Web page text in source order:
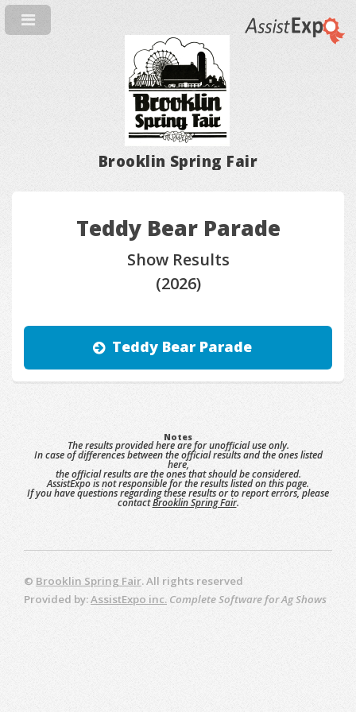
Brooklin Spring Fair
Teddy Bear Parade
Show Results
(2026)
Teddy Bear Parade
Notes
The results provided here are for unofficial use only.
In case of differences between the official results and the ones listed
here,
the official results are the ones that should be considered.
AssistExpo is not responsible for the results listed on this page.
If you have questions regarding these results or to report errors, please
contactBrooklin Spring Fair.
© Brooklin Spring Fair. All rights reserved
Provided by:AssistExpo inc. Complete Software for Ag Shows